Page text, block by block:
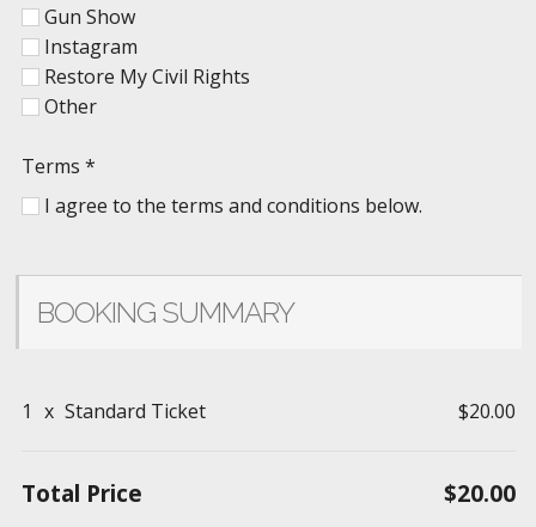
Gun Show
Instagram
Restore My Civil Rights
Other
Terms *
I agree to the terms and conditions below.
BOOKING SUMMARY
1 x Standard Ticket $20.00
Total Price $20.00